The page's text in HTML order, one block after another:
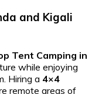
and Kigali
Tent Camping in
while enjoying
Hiring a 4×4
remote areas of